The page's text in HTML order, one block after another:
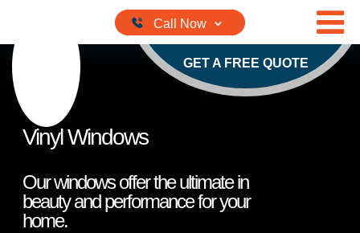
GET A FREE QUOTE
Vinyl Windows
Our windows offer the ultimate in
beauty and performance for your
home.